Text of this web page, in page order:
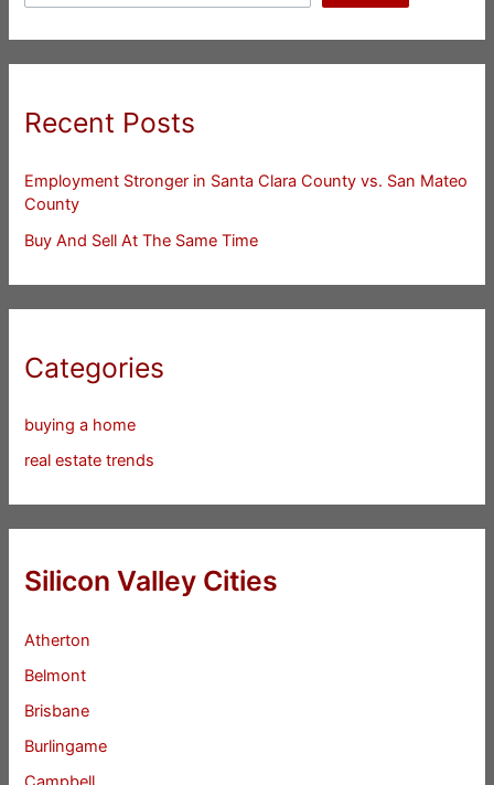
Recent Posts
Employment Stronger in Santa Clara County vs. San Mateo
County
Buy And Sell At The Same Time
Categories
buying a home
real estate trends
Silicon Valley Cities
Atherton
Belmont
Brisbane
Burlingame